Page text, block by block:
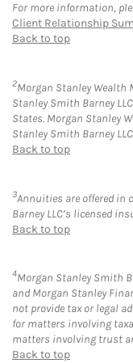
For more information,
Client Relationship
Back to top
2Morgan Stanley Wealth
Stanley Smith Barney
States. Morgan Stanley
Stanley Smith Barney
Back to top
3Annuities are offered in
Barney LLC’s licensed
Back to top
4Morgan Stanley Smith
and Morgan Stanley
not provide tax or legal
for matters involving
matters involving trust
Back to top